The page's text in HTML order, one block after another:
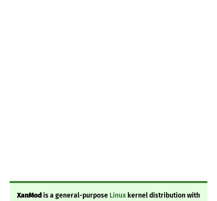
XanModis a general-purpose Linux kernel distribution with